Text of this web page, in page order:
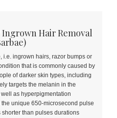
Hair Removal
i.e. ingrown hairs, razor bumps or
that is commonly caused by
of darker skin types, including
targets the melanin in the
as hyperpigmentation
unique 650-microsecond pulse
than pulses durations